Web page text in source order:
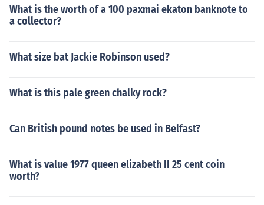
What is the worth of a 100 paxmai ekaton banknote to
a collector?
What size bat Jackie Robinson used?
What is this pale green chalky rock?
Can British pound notes be used in Belfast?
What is value 1977 queen elizabeth II 25 cent coin
worth?